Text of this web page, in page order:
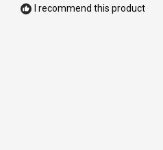
I recommend this product